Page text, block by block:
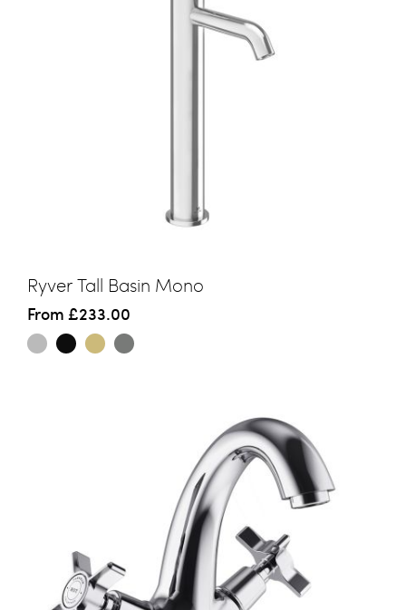
Ryver Tall Basin Mono
From £233.00